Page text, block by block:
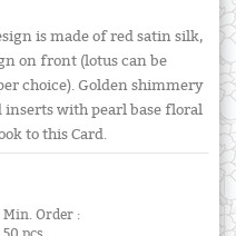
is made of red satin silk,
on front (lotus can be
choice). Golden shimmery
inserts with pearl base floral
to this Card.
Min. Order :